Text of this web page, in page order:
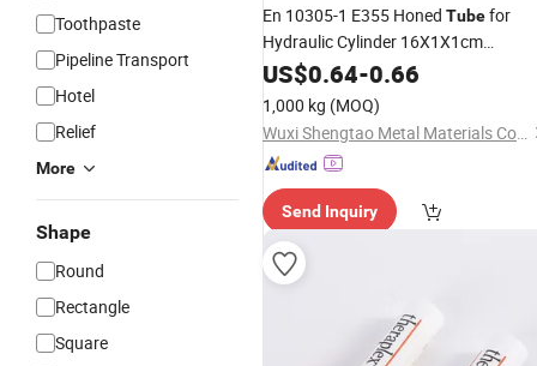
Toothpaste
Pipeline Transport
Hotel
Relief
More
Shape
Round
Rectangle
Square
En 10305-1 E355 Honed Tubefor
Hydraulic Cylinder 16X1X1cm
Package
US$0.64-0.66
1,000 kg (MOQ)
Wuxi Shengtao Metal Materials Co., Ltd.
Send Inquiry